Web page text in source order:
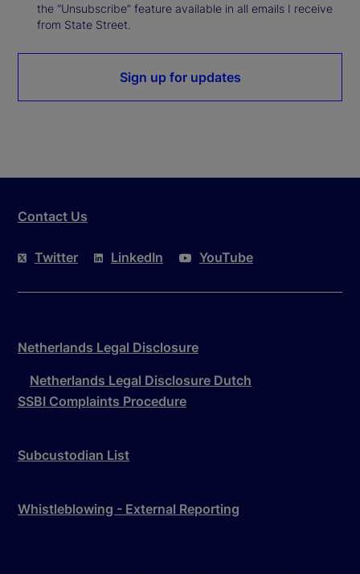
the “Unsubscribe” feature available in all emails I receive
from State Street.
Sign up for updates
Contact Us
Twitter LinkedIn YouTube
Netherlands Legal Disclosure
Netherlands Legal Disclosure Dutch
SSBI Complaints Procedure
Subcustodian List
Whistleblowing - External Reporting